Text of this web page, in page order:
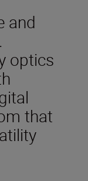
and
optics
that